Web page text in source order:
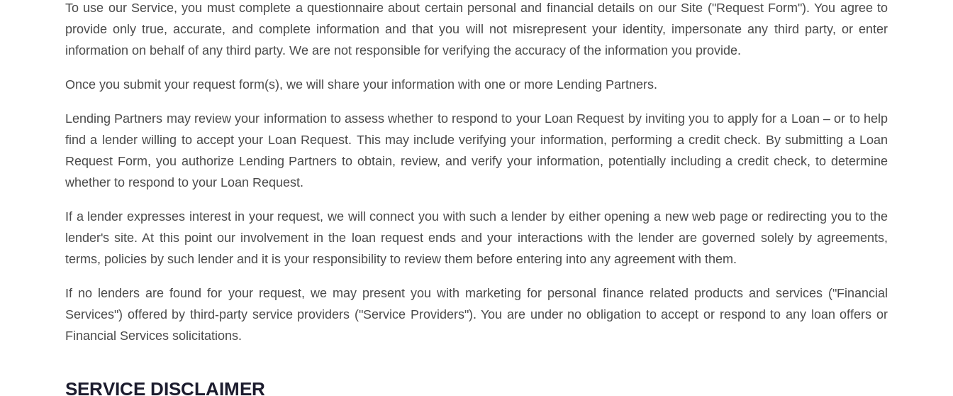
To use our Service, you must complete a questionnaire about certain personal and financial details on our Site ("Request Form"). You agree to
provide only true, accurate, and complete information and that you will not misrepresent your identity, impersonate any third party, or enter
information on behalf of any third party. We are not responsible for verifying the accuracy of the information you provide.
Once you submit your request form(s), we will share your information with one or more Lending Partners.
Lending Partners may review your information to assess whether to respond to your Loan Request by inviting you to apply for a Loan – or to help
find a lender willing to accept your Loan Request. This may include verifying your information, performing a credit check. By submitting a Loan
Request Form, you authorize Lending Partners to obtain, review, and verify your information, potentially including a credit check, to determine
whether to respond to your Loan Request.
If a lender expresses interest in your request, we will connect you with such a lender by either opening a new web page or redirecting you to the
lender's site. At this point our involvement in the loan request ends and your interactions with the lender are governed solely by agreements,
terms, policies by such lender and it is your responsibility to review them before entering into any agreement with them.
If no lenders are found for your request, we may present you with marketing for personal finance related products and services ("Financial
Services") offered by third-party service providers ("Service Providers"). You are under no obligation to accept or respond to any loan offers or
Financial Services solicitations.
SERVICE DISCLAIMER